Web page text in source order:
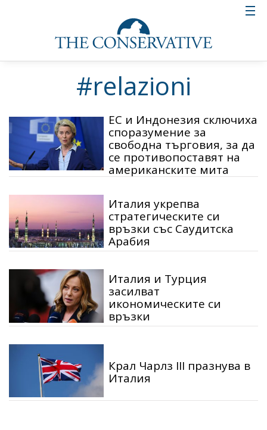
#relazioni
ЕС и Индонезия сключиха
споразумение за
свободна търговия, за да
се противопоставят на
американските мита
Италия укрепва
стратегическите си
връзки със Саудитска
Арабия
Италия и Турция
засилват
икономическите си
връзки
Крал Чарлз III празнува в
Италия